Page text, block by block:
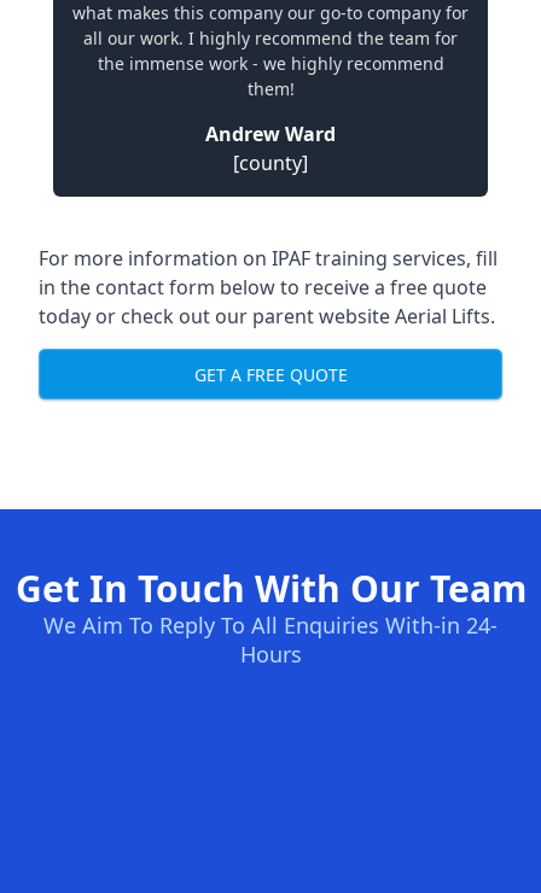
what makes this company our go-to company for
all our work. I highly recommend the team for
the immense work - we highly recommend
them!
Andrew Ward
[county]
For more information on IPAF training services, fill
in the contact form below to receive a free quote
today or check out our parent websiteAerial Lifts.
GET A FREE QUOTE
Get In Touch With Our Team
We Aim To Reply To All Enquiries With-in 24-
Hours